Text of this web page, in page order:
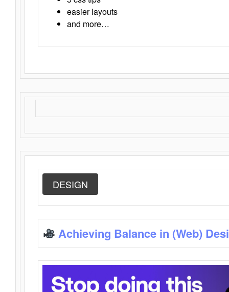
easier layouts
and more…
DESIGN
Achieving Balance in (Web)